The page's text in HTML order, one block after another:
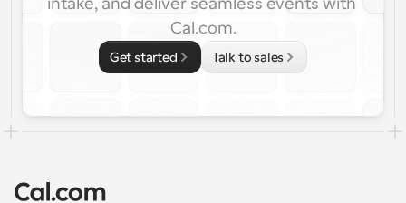
intake, and deliver seamless events with
Cal.com.
Get started Talk to sales